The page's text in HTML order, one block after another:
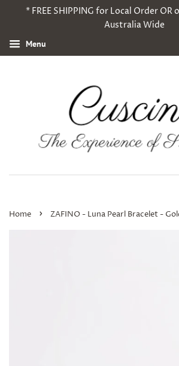
* FREE SHIPPING for Local Order OR
Australia Wide
Menu
Home › ZAFINO - Luna Pearl Bracelet -